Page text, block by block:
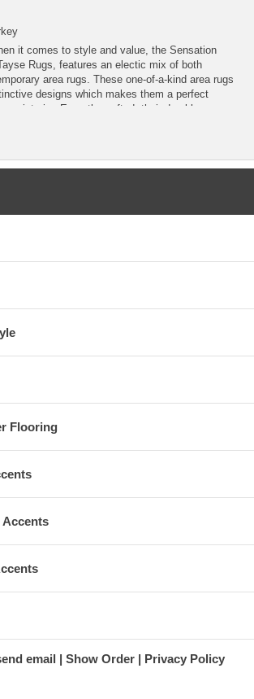
it comes to style and value, the Sensation
Rugs, features an electic mix of both
area rugs. These one-of-a-kind area rugs
designs which makes them a perfect
interior. Expertly crafted, their durable
means hassle-free maintenance and
Flooring
Accents
email Show Order Privacy Policy